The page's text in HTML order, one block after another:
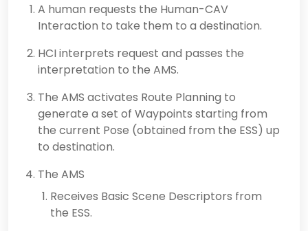
A human requests the Human-CAV
Interaction to take them to a destination.
HCI interprets request and passes the
interpretation to the AMS.
The AMS activates Route Planning to
generate a set of Waypoints starting from
the current Pose (obtained from the ESS) up
to destination.
The AMS
Receives Basic Scene Descriptors from
the ESS.